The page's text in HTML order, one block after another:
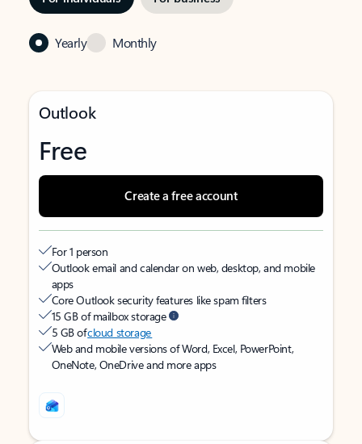
Yearly Monthly
Outlook
Free
Create a free account
For 1 person
Outlook email and calendar on web, desktop, and mobile
apps
Core Outlook security features like spam filters
15 GB of mailbox storage
5 GB ofcloud storage
Web and mobile versions of Word, Excel, PowerPoint,
OneNote, OneDrive and more apps